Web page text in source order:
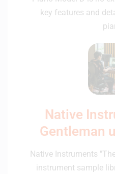
key features and
Native
Gentleman
Native Instruments
instrument sample